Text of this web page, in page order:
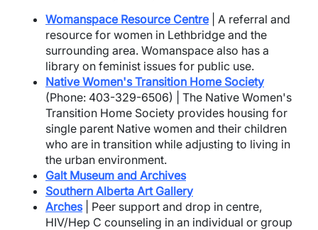
Womanspace Resource Centre| A referral and
resource for women in Lethbridge and the
surrounding area. Womanspace also has a
library on feminist issues for public use.
Native Women's Transition Home Society
(Phone: 403-329-6506) | The Native Women's
Transition Home Society provides housing for
single parent Native women and their children
who are in transition while adjusting to living in
the urban environment.
Galt Museum and Archives
Southern Alberta Art Gallery
Arches
| Peer support and drop in centre,
HIV/Hep C counseling in an individual or group